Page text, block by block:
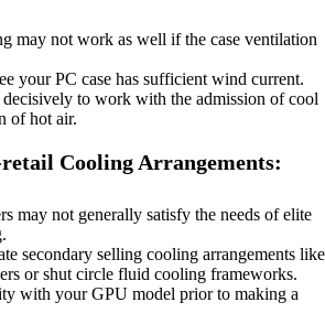
may not work as well if the case ventilation
your PC case has sufficient wind current.
decisively to work with the admission of cool
of hot air.
Cooling Arrangements:
may not generally satisfy the needs of elite
secondary selling cooling arrangements like
or shut circle fluid cooling frameworks.
with your GPU model prior to making a